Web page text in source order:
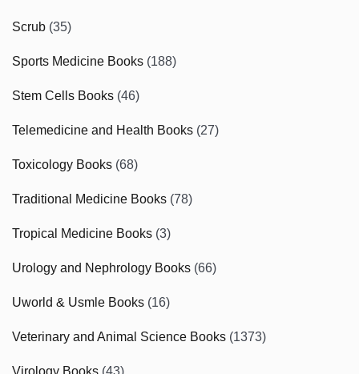
Scrub (35)
Sports Medicine Books (188)
Stem Cells Books (46)
Telemedicine and Health Books (27)
Toxicology Books (68)
Traditional Medicine Books (78)
Tropical Medicine Books (3)
Urology and Nephrology Books (66)
Uworld & Usmle Books (16)
Veterinary and Animal Science Books (1373)
Virology Books (43)